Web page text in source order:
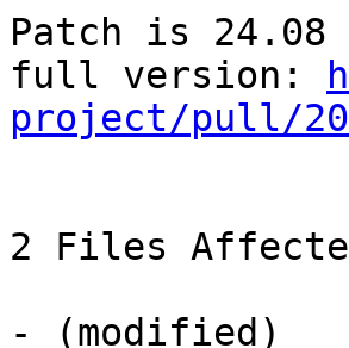
Patch is
full version:
project/pull/